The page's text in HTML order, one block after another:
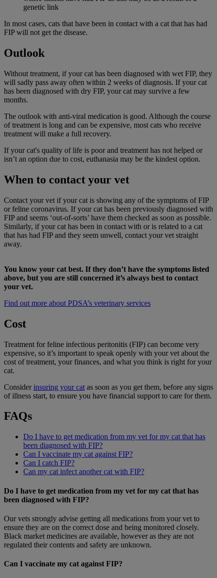
genetic link
In most cases, cats that have been in contact with a cat that has had
FIP will not get the disease.
Outlook
Without treatment, if your cat has been diagnosed with wet FIP, they
will sadly pass away often within 2 weeks of diagnosis. If your cat
has been diagnosed with dry FIP, your cat may survive a few
months.
The outlook with anti-viral medication is good. Although the course
of treatment is long and can be expensive, most cats who receive
treatment will make a full recovery.
If your cat's quality of life is poor and treatment has not helped or
isn’t an option due to cost, euthanasia may be the kindest option.
When to contact your vet
Contact your vet if your cat is showing any of the symptoms of FIP
or feline coronavirus. If your cat has been previously diagnosed with
FIP and seems ‘out-of-sorts’ have them checked as soon as possible.
Similarly, if your cat has been in contact with or is related to a cat
that has had FIP and they seem unwell, contact your vet straight
away.
You know your cat best. If they don’t have the symptoms listed
above, but you are still concerned it’s always best to contact
your vet.
Find out more about PDSA’s veterinary services
Cost
Treatment for feline infectious peritonitis (FIP) can become very
expensive, so it’s important to speak openly with your vet about the
cost of treatment, your finances, and what you think is right for your
cat.
Consider insuring your cat as soon as you get them, before any signs
of illness start, to ensure you have financial support to care for them.
FAQs
Do I have to get medication from my vet for my cat that has
been diagnosed with FIP?
Can I vaccinate my cat against FIP?
Can I catch FIP?
Can my cat infect another cat with FIP?
Do I have to get medication from my vet for my cat that has
been diagnosed with FIP?
Our vets strongly advise getting all medications from your vet to
ensure they are on the correct dose and being monitored closely.
Black market medicines are available, however as they are not
regulated their contents and safety are unknown.
Can I vaccinate my cat against FIP?